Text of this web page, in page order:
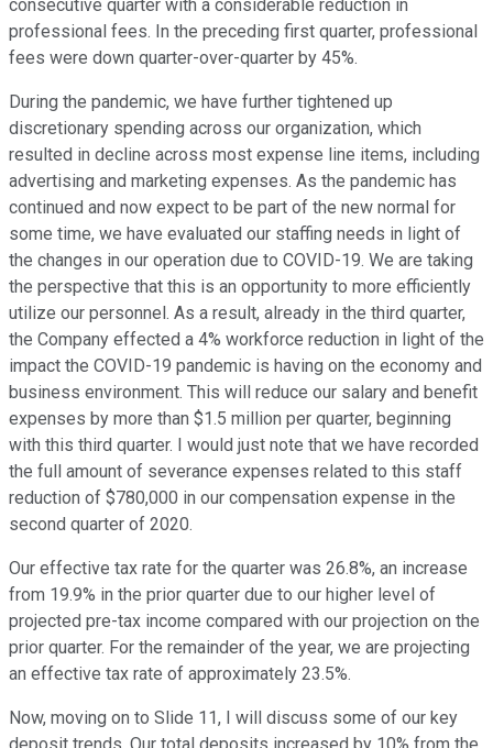
consecutive quarter with a considerable reduction in
professional fees. In the preceding first quarter, professional
fees were down quarter-over-quarter by 45%.
During the pandemic, we have further tightened up
discretionary spending across our organization, which
resulted in decline across most expense line items, including
advertising and marketing expenses. As the pandemic has
continued and now expect to be part of the new normal for
some time, we have evaluated our staffing needs in light of
the changes in our operation due to COVID-19. We are taking
the perspective that this is an opportunity to more efficiently
utilize our personnel. As a result, already in the third quarter,
the Company effected a 4% workforce reduction in light of the
impact the COVID-19 pandemic is having on the economy and
business environment. This will reduce our salary and benefit
expenses by more than $1.5 million per quarter, beginning
with this third quarter. I would just note that we have recorded
the full amount of severance expenses related to this staff
reduction of $780,000 in our compensation expense in the
second quarter of 2020.
Our effective tax rate for the quarter was 26.8%, an increase
from 19.9% in the prior quarter due to our higher level of
projected pre-tax income compared with our projection on the
prior quarter. For the remainder of the year, we are projecting
an effective tax rate of approximately 23.5%.
Now, moving on to Slide 11, I will discuss some of our key